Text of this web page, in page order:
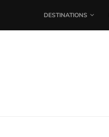
DESTINATIONS